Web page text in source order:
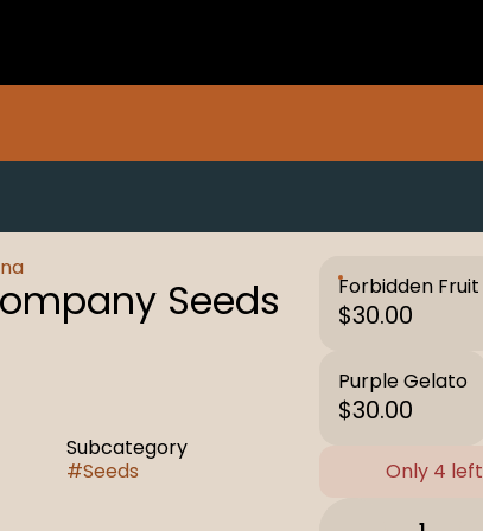
Seeds
Subcategory
#Seeds
Forbidden Fruit
$30.00
Purple Gelato
$30.00
Only 4 left